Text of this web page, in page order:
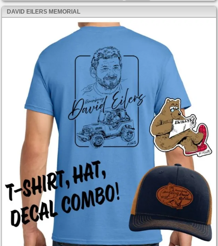
DAVID EILERS MEMORIAL